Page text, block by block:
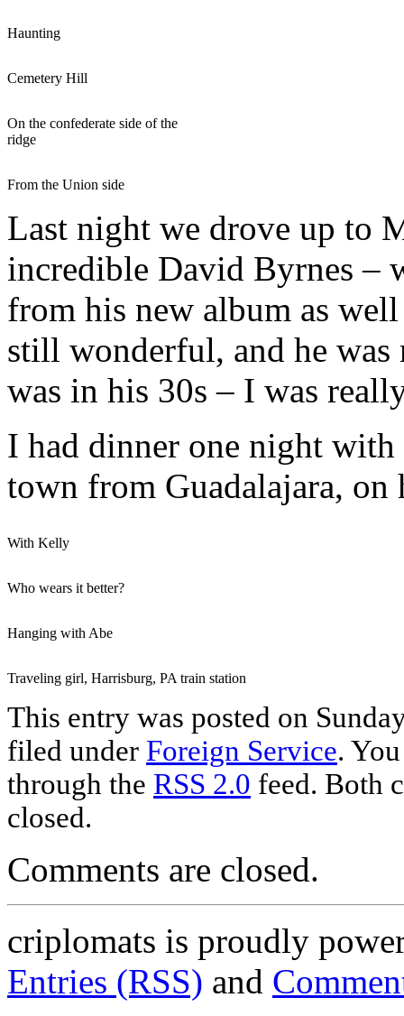
Haunting
Cemetery Hill
On the confederate side of the
ridge
From the Union side
Last night we drove up to
incredible David Byrnes –
from his new album as
still wonderful, and he was
was in his 30s – I was
I had dinner one night
town from Guadalajara,
With Kelly
Who wears it better?
Hanging with Abe
Traveling girl, Harrisburg, PA train station
This entry was posted on
filed under Foreign Service.
through the RSS 2.0 feed. Both
closed.
Comments are closed.
criplomats is proudly
Entries (RSS) and